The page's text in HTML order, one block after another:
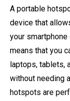
A portable
device that
your
means that you
laptops, tablets,
without needing
hotspots are